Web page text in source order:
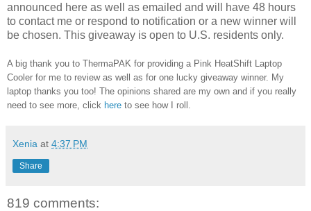
announced here as well as emailed and will have 48 hours
to contact me or respond to notification or a new winner will
be chosen. This giveaway is open to U.S. residents only.
A big thank you to ThermaPAK for providing a Pink HeatShift Laptop
Cooler for me to review as well as for one lucky giveaway winner. My
laptop thanks you too! The opinions shared are my own and if you really
need to see more, click here to see how I roll.
Xenia at 4:37 PM
Share
819 comments: